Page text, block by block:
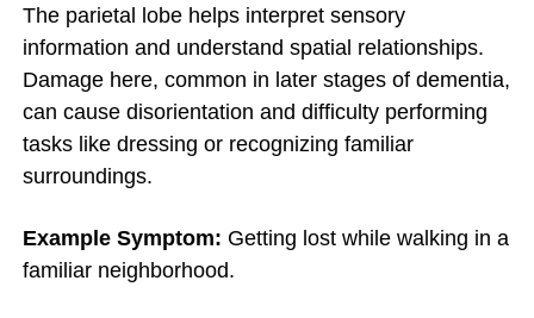
The parietal lobe helps interpret sensory
information and understand spatial relationships.
Damage here, common in later stages of dementia,
can cause disorientation and difficulty performing
tasks like dressing or recognizing familiar
surroundings.
Example Symptom: Getting lost while walking in a
familiar neighborhood.